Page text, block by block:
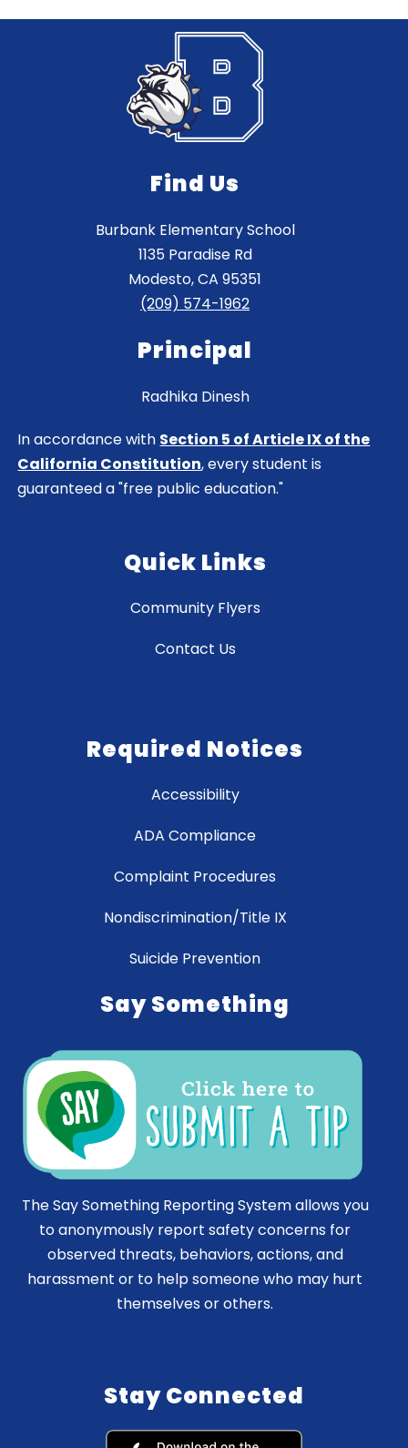
Find Us
Burbank Elementary School
1135 Paradise Rd
Modesto, CA 95351
(209) 574-1962
Principal
Radhika Dinesh
In accordance with Section 5 of Article IX of the
California Constitution, every student is
guaranteed a "free public education."
Quick Links
Community Flyers
Contact Us
Required Notices
Accessibility
ADA Compliance
Complaint Procedures
Nondiscrimination/Title IX
Suicide Prevention
Say Something
The Say Something Reporting System allows you
to anonymously report safety concerns for
observed threats, behaviors, actions, and
harassment or to help someone who may hurt
themselves or others.
Stay Connected